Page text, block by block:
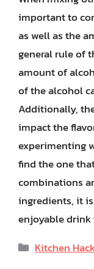
important to
as well as the
general rule of
amount of
of the alcohol
Additionally,
impact the
experimenting
find the one
combinations
ingredients, it
enjoyable
Categories
Kitchen